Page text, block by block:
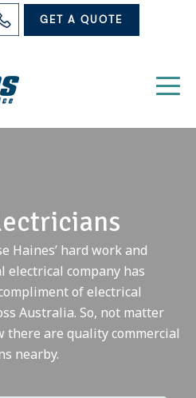
GET A QUOTE
Services
Haines’ hard work and
company has
of electrical
Australia. So, not matter
there are quality commercial
nearby.